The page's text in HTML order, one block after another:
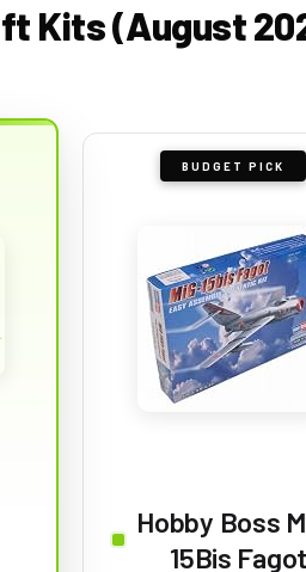
Kits (August
BUDGET PICK
Hobby Boss
15Bis Fagot